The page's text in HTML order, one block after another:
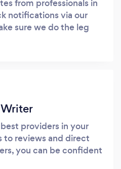
from professionals in
notifications via our
sure we do the leg
providers in your
to reviews and direct
you can be confident